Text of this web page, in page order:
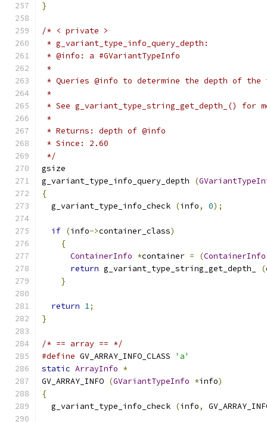
}
/* < private >
* g_variant_type_info_query_depth:
* @info: a #GVariantTypeInfo
*
* Queries @info to determine the depth of the
*
* See g_variant_type_string_get_depth_() for
*
* Returns: depth of @info
* Since: 2.60
*/
gsize
g_variant_type_info_query_depth
(
{
  g_variant_type_info_check
(info, 0);
if (info->container_class)
{
ContainerInfo *container = (ContainerInfo
return g_variant_type_string_get_depth_ (
}
return 1;
}
/* == array == */
#define GV_ARRAY_INFO_CLASS
'a'
static ArrayInfo *
GV_ARRAY_INFO (GVariantTypeInfo *info)
{
  g_variant_type_info_check
(info,